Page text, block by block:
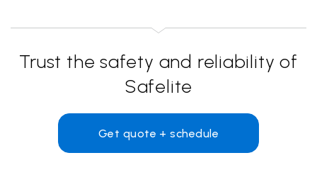
Trust the safety and reliability of
Safelite
Get quote + schedule